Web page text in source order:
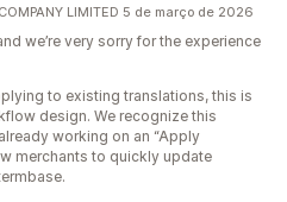
LIMITED 5 de março de 2026
we’re very sorry for the experience
to existing translations, this is
design. We recognize this
working on an “Apply
merchants to quickly update